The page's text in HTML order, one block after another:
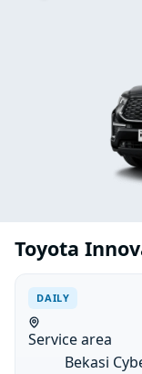
Toyota
DAILY
Service area
Bekasi